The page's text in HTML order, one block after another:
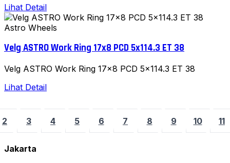
Lihat Detail
Astro Wheels
Velg ASTRO Work Ring 17x8 PCD 5x114.3 ET 38
Velg ASTRO Work Ring 17x8 PCD 5x114.3 ET 38
Lihat Detail
2 3 4 5 6 7 8 9 10 11
Jakarta